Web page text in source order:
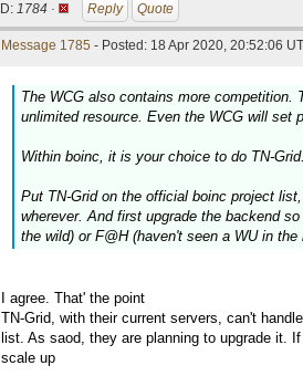
ID: 1784 · Reply Quote
Message 1785 - Posted: 18 Apr 2020, 20:52:06
The WCG also contains more
unlimited resource. Even the WCG will set
Within boinc, it is your choice to do TN-
Put TN-Grid on the official boinc project
wherever. And first upgrade the backend
the wild) or F@H (haven't seen a WU in the
I agree. That' the point
TN-Grid, with their current servers, can't
list. As saod, they are planning to upgrade it.
scale up